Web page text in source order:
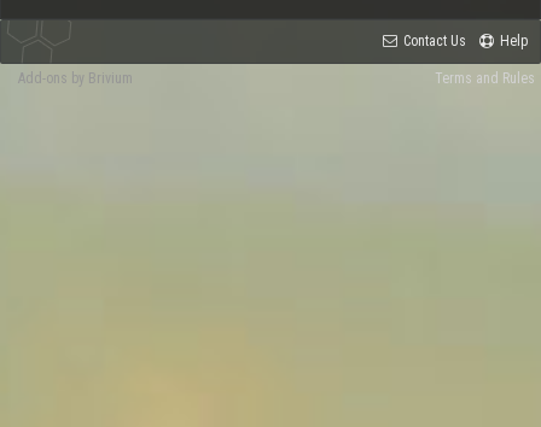
Contact Us Help
Terms and Rules
Add-ons by Brivium